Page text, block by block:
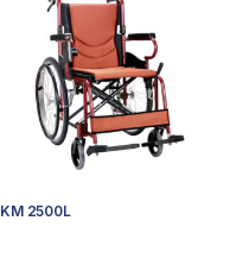
KM 2500L